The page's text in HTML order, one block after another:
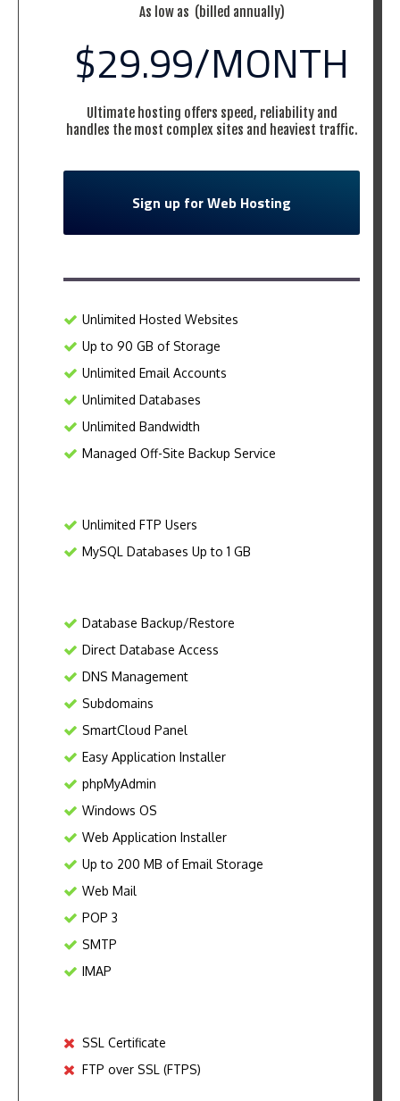
As low as (billed annually)
$29.99/MONTH
Ultimate hosting offers speed, reliability and
handles the most complex sites and heaviest traffic.
Sign up for Web Hosting
Unlimited Hosted Websites
Up to 90 GB of Storage
Unlimited Email Accounts
Unlimited Databases
Unlimited Bandwidth
Managed Off-Site Backup Service
Unlimited FTP Users
MySQL Databases Up to 1 GB
Database Backup/Restore
Direct Database Access
DNS Management
Subdomains
SmartCloud Panel
Easy Application Installer
phpMyAdmin
Windows OS
Web Application Installer
Up to 200 MB of Email Storage
Web Mail
POP 3
SMTP
IMAP
SSL Certificate
FTP over SSL (FTPS)